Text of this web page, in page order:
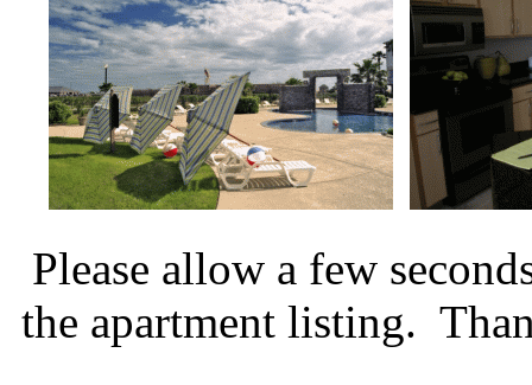
Please allow a few
the apartment listing.